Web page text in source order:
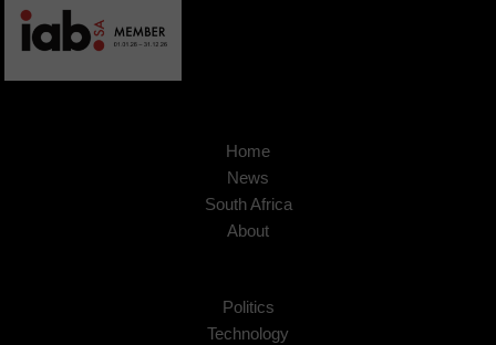
Home
News
South Africa
About
Politics
Technology